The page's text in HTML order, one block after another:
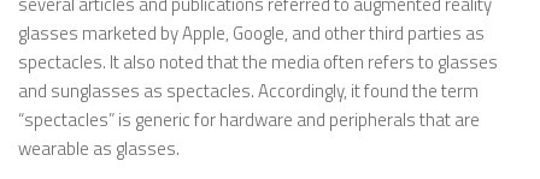
glasses marketed by Apple, Google, and other third parties as
spectacles. It also noted that the media often refers to glasses
and sunglasses as spectacles. Accordingly, it found the term
“spectacles” is generic for hardware and peripherals that are
wearable as glasses.